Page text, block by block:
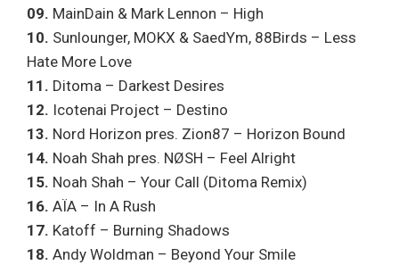
09. MainDain & Mark Lennon – High
10. Sunlounger, MOKX & SaedYm, 88Birds – Less
Hate More Love
11. Ditoma – Darkest Desires
12. Icotenai Project – Destino
13. Nord Horizon pres. Zion87 – Horizon Bound
14. Noah Shah pres. NØSH – Feel Alright
15. Noah Shah – Your Call (Ditoma Remix)
16. AÏA – In A Rush
17. Katoff – Burning Shadows
18. Andy Woldman – Beyond Your Smile